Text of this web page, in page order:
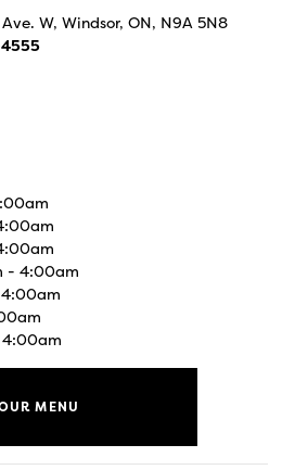
W, Windsor, ON, N9A 5N8
- 4:00am
MENU